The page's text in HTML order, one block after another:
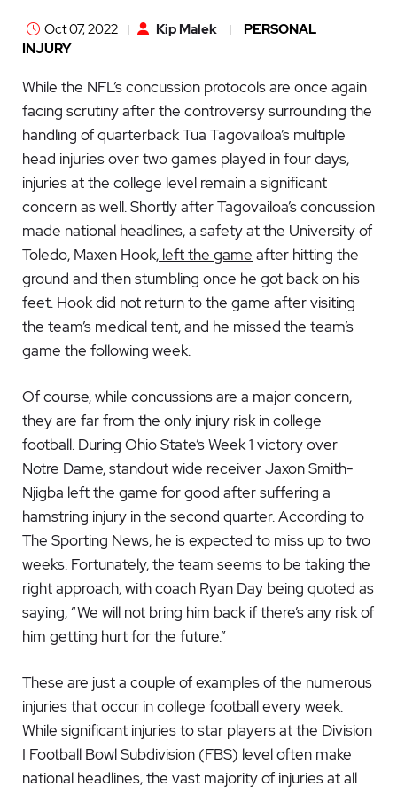
Oct 07, 2022 Kip Malek
PERSONAL
INJURY
While the NFL’s concussion protocols are once again
facing scrutiny after the controversy surrounding the
handling of quarterback Tua Tagovailoa’s multiple
head injuries over two games played in four days,
injuries at the college level remain a significant
concern as well. Shortly after Tagovailoa’s concussion
made national headlines, a safety at the University of
Toledo, Maxen Hook, left the game after hitting the
ground and then stumbling once he got back on his
feet. Hook did not return to the game after visiting
the team’s medical tent, and he missed the team’s
game the following week.
Of course, while concussions are a major concern,
they are far from the only injury risk in college
football. During Ohio State’s Week 1 victory over
Notre Dame, standout wide receiver Jaxon Smith-
Njigba left the game for good after suffering a
hamstring injury in the second quarter. According to
The Sporting News, he is expected to miss up to two
weeks. Fortunately, the team seems to be taking the
right approach, with coach Ryan Day being quoted as
saying, “We will not bring him back if there’s any risk of
him getting hurt for the future.”
These are just a couple of examples of the numerous
injuries that occur in college football every week.
While significant injuries to star players at the Division
I Football Bowl Subdivision (FBS) level often make
national headlines, the vast majority of injuries at all